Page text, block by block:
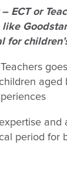
ECT or
for
period